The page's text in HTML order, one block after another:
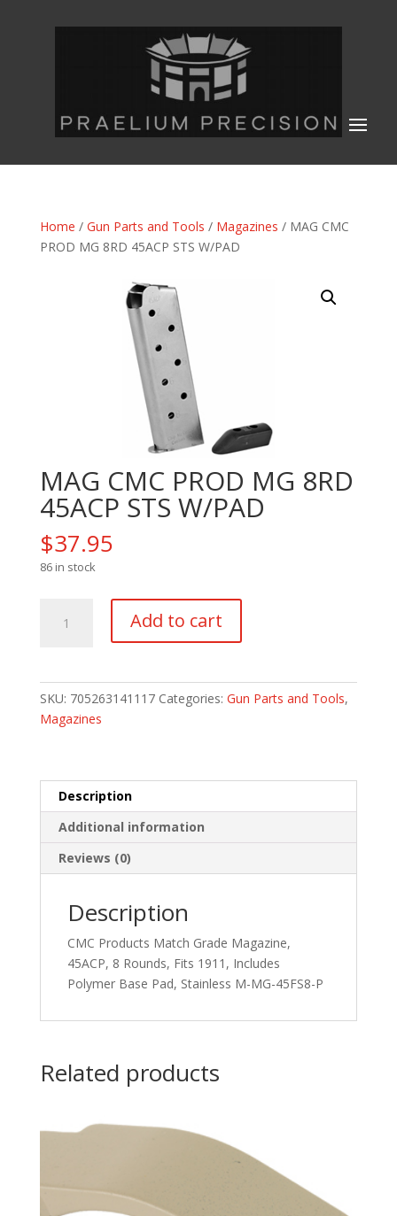
Home / Gun Parts and Tools / Magazines / MAG CMC
PROD MG 8RD 45ACP STS W/PAD
MAG CMC PROD MG 8RD
45ACP STS W/PAD
$37.95
86 in stock
STS
Add to cart
SKU: 705263141117 Categories: Gun Parts and Tools,
Magazines
Description
Additional information
Reviews (0)
Description
CMC Products Match Grade Magazine,
45ACP, 8 Rounds, Fits 1911, Includes
Polymer Base Pad, Stainless M-MG-45FS8-P
Related products